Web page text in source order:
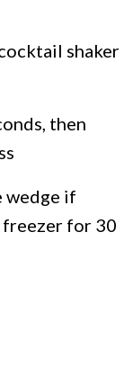
shaker
then
wedge if
for 30